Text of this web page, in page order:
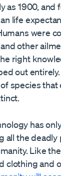
as 1900, and
life
were
other
right
out
of species that
has
all the
Like
clothing and